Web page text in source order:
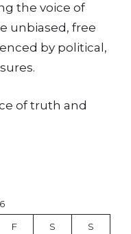
the voice of
unbiased, free
by political,
of truth and
F S S